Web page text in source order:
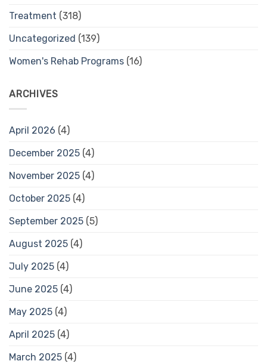
Treatment (318)
Uncategorized (139)
Women's Rehab Programs (16)
ARCHIVES
April 2026 (4)
December 2025 (4)
November 2025 (4)
October 2025 (4)
September 2025 (5)
August 2025 (4)
July 2025 (4)
June 2025 (4)
May 2025 (4)
April 2025 (4)
March 2025 (4)